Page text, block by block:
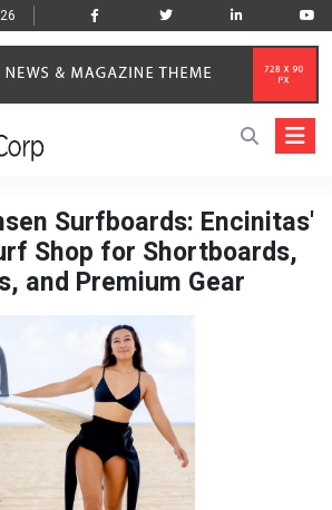
Surfboards: Encinitas'
Shop for Shortboards,
and Premium Gear